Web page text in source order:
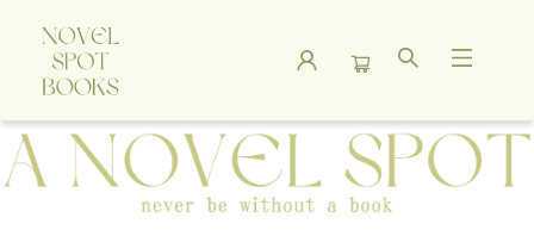
A Novel Spot Bookshop